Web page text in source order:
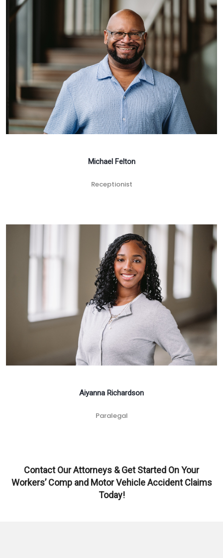
Michael Felton
Receptionist
Aiyanna Richardson
Paralegal
Contact Our Attorneys & Get Started On Your
Workers’ Comp and Motor Vehicle Accident Claims
Today!